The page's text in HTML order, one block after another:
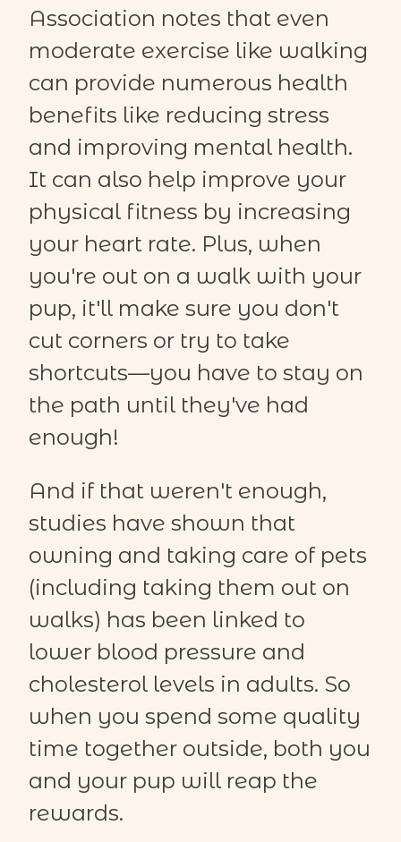
Association notes that even
moderate exercise like walking
can provide numerous health
benefits like reducing stress
and improving mental health.
It can also help improve your
physical fitness by increasing
your heart rate. Plus, when
you're out on a walk with your
pup, it'll make sure you don't
cut corners or try to take
shortcuts—you have to stay on
the path until they've had
enough!
And if that weren't enough,
studies have shown that
owning and taking care of pets
(including taking them out on
walks) has been linked to
lower blood pressure and
cholesterol levels in adults. So
when you spend some quality
time together outside, both you
and your pup will reap the
rewards.